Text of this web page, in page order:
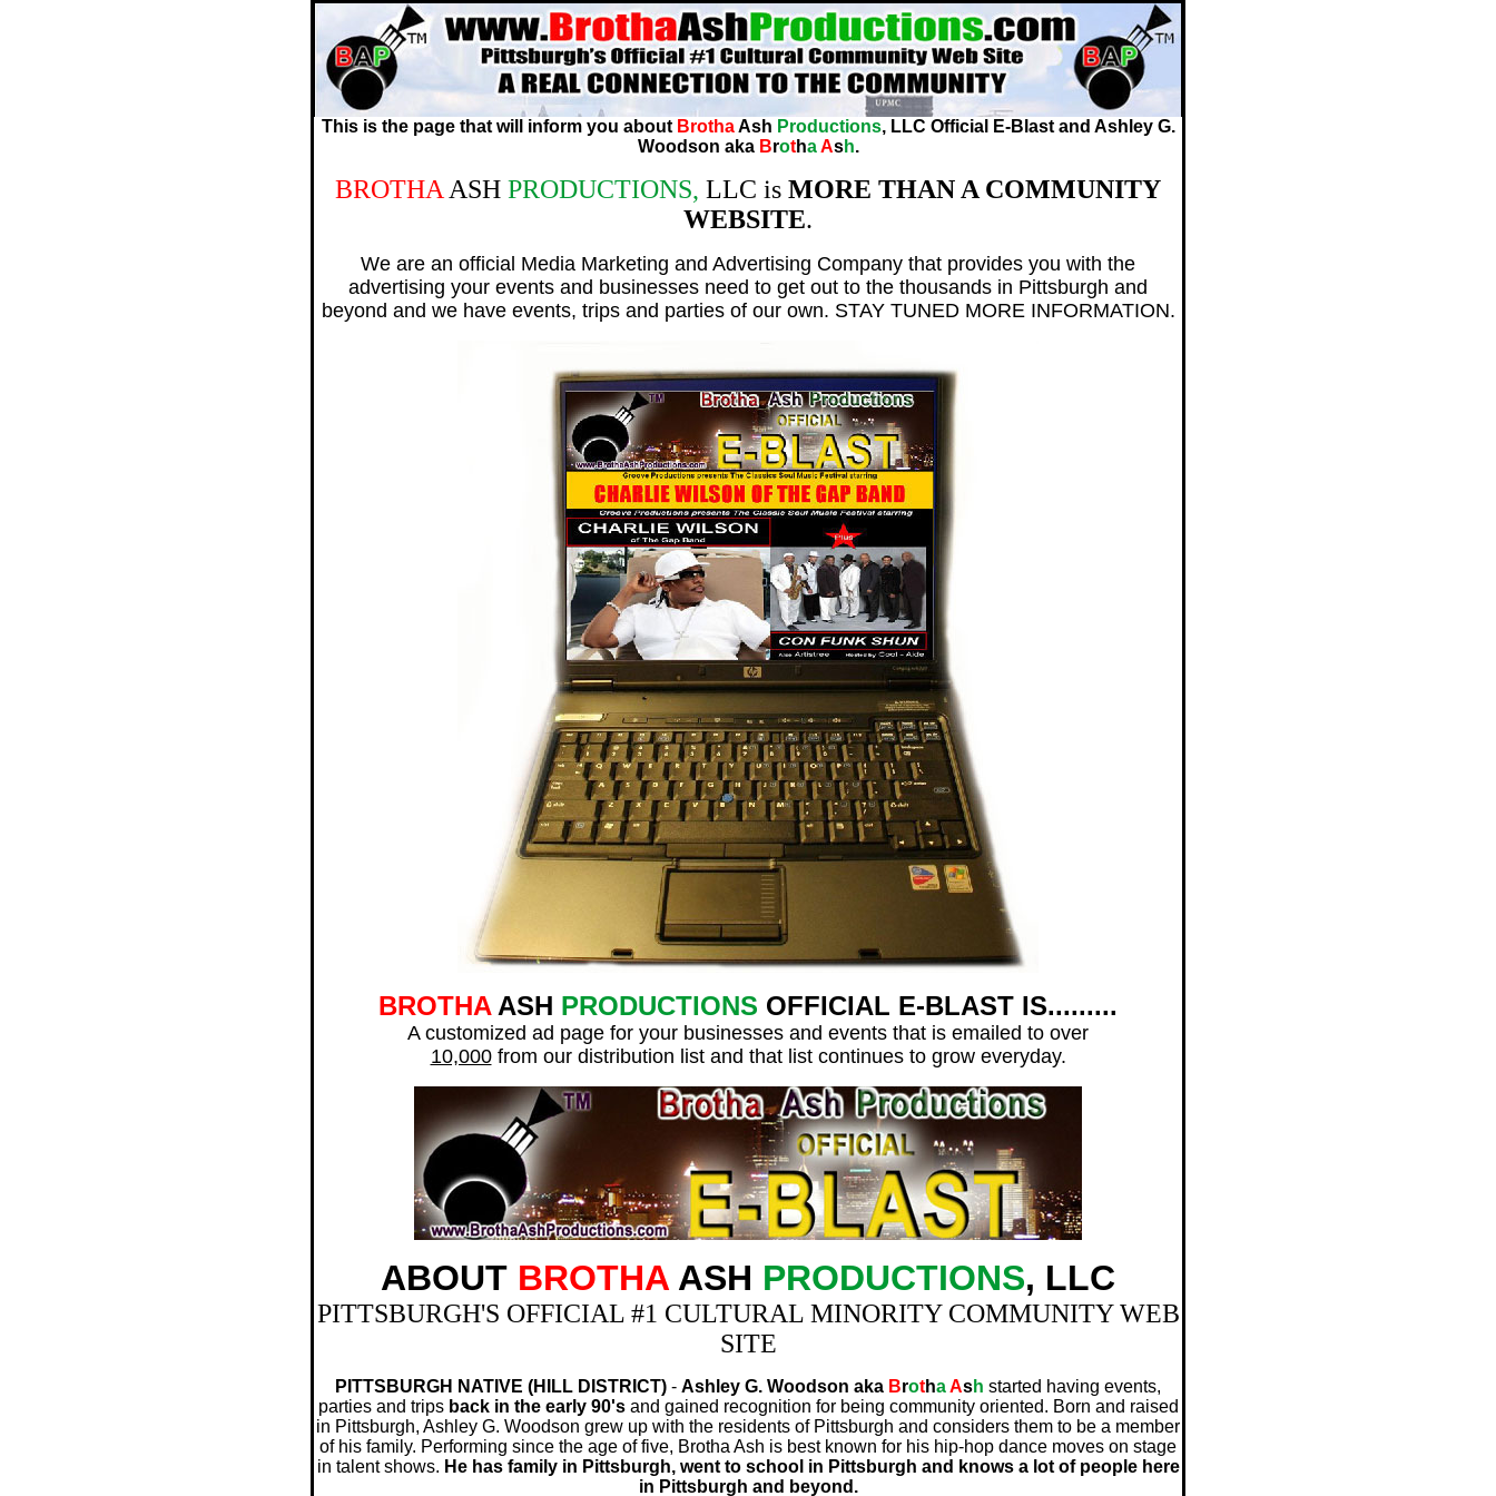
This is the page that will inform you about BrothaAsh Productions, LLC Official E-Blast and Ashley G.
Woodson aka Brotha Ash.
BROTHA ASH PRODUCTIONS, LLC is MORE THAN A COMMUNITY
WEBSITE.
We are an official Media Marketing and Advertising Company that provides you with the
advertising your events and businesses need to get out to the thousands in Pittsburgh and
beyond and we have events, trips and parties of our own. STAY TUNED MORE INFORMATION.
BROTHAASH PRODUCTIONS OFFICIAL E-BLAST IS.........
A customized ad page for your businesses and events that is emailed to over
10,000from our distribution list and that list continues to grow everyday.
ABOUT BROTHA ASH PRODUCTIONS, LLC
PITTSBURGH'S OFFICIAL #1 CULTURAL MINORITY COMMUNITY WEB
SITE
PITTSBURGH NATIVE (HILL DISTRICT) - Ashley G. Woodson aka BrothaAsh started having events,
parties and trips back in the early 90'sand gained recognition for being community oriented. Born and raised
in Pittsburgh, Ashley G. Woodson grew up with the residents of Pittsburgh and considers them to be a member
of his family. Performing since the age of five, Brotha Ash is best known for his hip-hop dance moves on stage
in talent shows. He has family in Pittsburgh, went to school in Pittsburgh and knows a lot of people here
in Pittsburgh and beyond.